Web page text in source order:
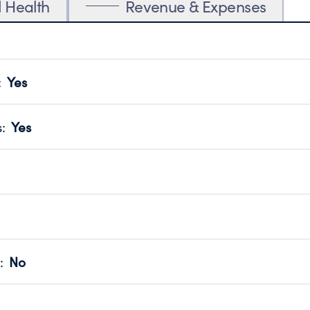
Health Revenue & Expenses
Yes
transparency and provides access to the public.
Year 2025.
: Yes
no material diversion of assets, the unauthorized
or audited by an independent accountant to ensure
Year 2025.
the handling, backing up, archiving and destruction of
Year 2025.
: No
tax forms on their website.
Year 2025.